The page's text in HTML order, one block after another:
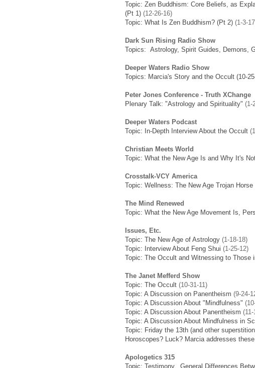
Topic: Zen Buddhism: Core Beliefs, as
(Pt 1) (12-26-16)
Topic: What Is Zen Buddhism? (Pt 2) (1-3-
Dark Sun Rising Radio Show
Topics: Astrology, Spirit Guides, Demons,
Deeper Waters Radio Show
Topics: Marcia's Story and the Occult (10-
Peter Jones Conference - Truth XChange
Plenary Talk: "Astrology and Spirituality" (1-
Deeper Waters Podcast
Topic: In-Depth Interview About the Occult
Christian Meets World
Topic: What the New Age Is and Why It's
Crosstalk-VCY America
Topic: Wellness: The New Age Trojan
The Mind Renewed
Topic: What the New Age Movement Is,
Issues, Etc.
Topic: The New Age of Astrology (1-18-18)
Topic: Interview About Feng Shui (1-25-12)
Topic: The Occult and Witnessing to Those
The Janet Mefferd Show
Topic: The Occult (10-31-11)
Topic: A Discussion on Panentheism (9-24-
Topic: A Discussion About "Mindfulness"
Topic: A Discussion About Panentheism
Topic: A Discussion About Mindfulness in
Topic: Friday the 13th (and other
Horoscopes? Luck? Marcia addresses
Apologetics 315
Topic: Testimony, General Differences